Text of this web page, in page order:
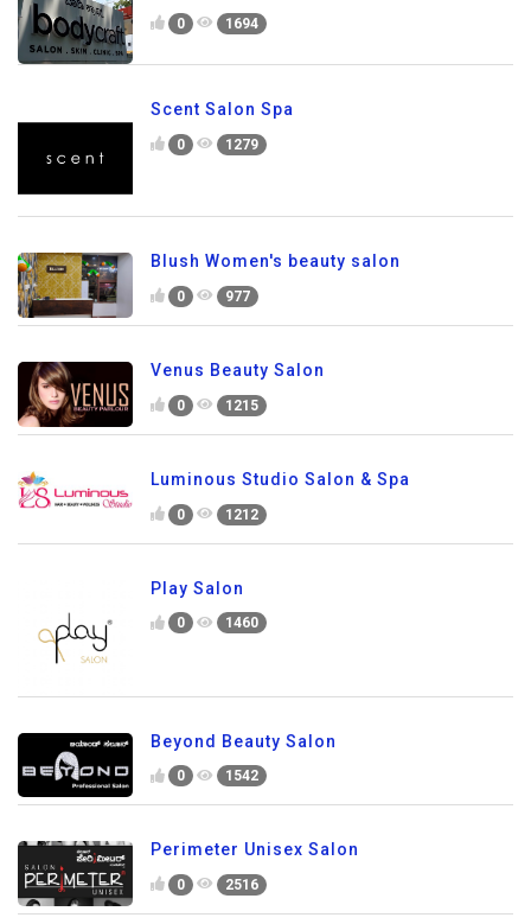
0 1694
Scent Salon Spa
0 1279
Blush Women's beauty salon
0 977
Venus Beauty Salon
0 1215
Luminous Studio Salon & Spa
0 1212
Play Salon
0 1460
Beyond Beauty Salon
0 1542
Perimeter Unisex Salon
0 2516